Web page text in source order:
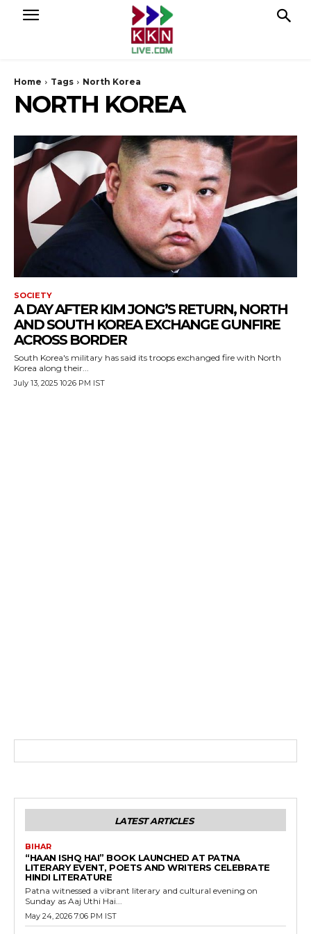
Home Tags North Korea
NORTH KOREA
SOCIETY
A DAY AFTER KIM JONG’S RETURN, NORTH
AND SOUTH KOREA EXCHANGE GUNFIRE
ACROSS BORDER
South Korea's military has said its troops exchanged fire with North
Korea along their...
July 13, 2025 10:26 PM IST
LATEST ARTICLES
BIHAR
“HAAN ISHQ HAI” BOOK LAUNCHED AT PATNA
LITERARY EVENT, POETS AND WRITERS CELEBRATE
HINDI LITERATURE
Patna witnessed a vibrant literary and cultural evening on
Sunday as Aaj Uthi Hai...
May 24, 2026 7:06 PM IST